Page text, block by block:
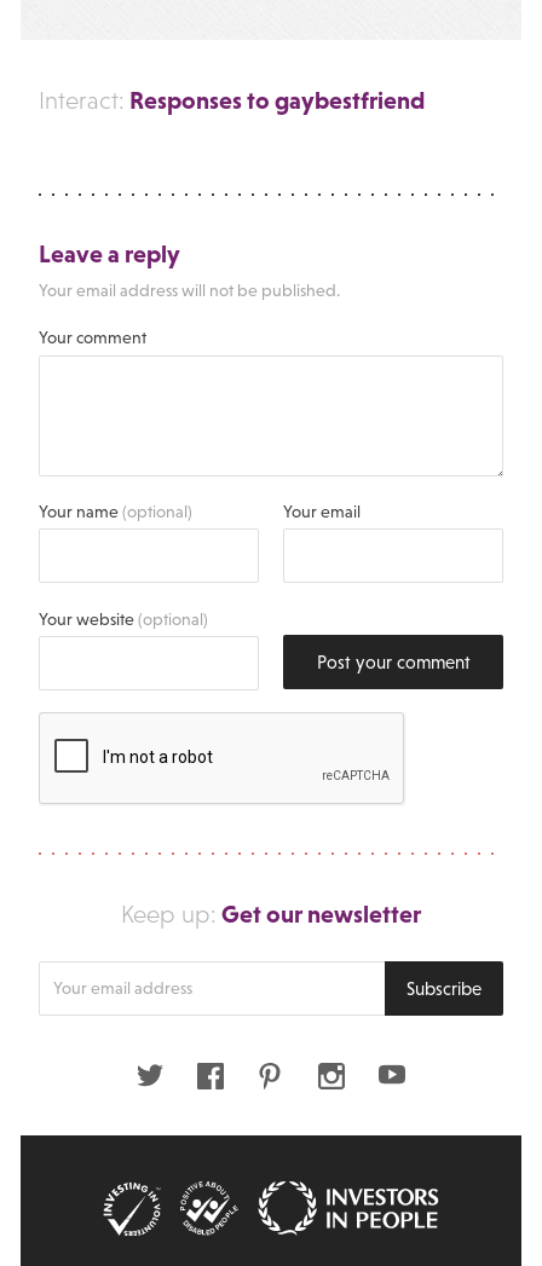
Interact: Responses to gaybestfriend
Leave a reply
Your email address will not be published.
Your comment
Your name(optional) Your email
Your website(optional)
Post your comment
Keep up: Get our newsletter
Subscribe
Twitter FacebookPinterestInstagramYoutube